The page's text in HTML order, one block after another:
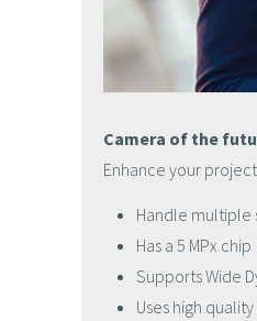
Camera of the
Enhance your
Handle multiple
Has a 5 MPx chip
Supports Wide
Uses high